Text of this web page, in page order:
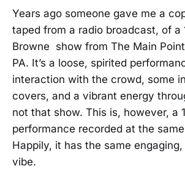
Years ago someone gave me a
taped from a radio broadcast, of a
Browne show from The Main
PA. It’s a loose, spirited
interaction with the crowd, some
covers, and a vibrant energy
not that show. This is, however, a
performance recorded at the
Happily, it has the same
vibe.